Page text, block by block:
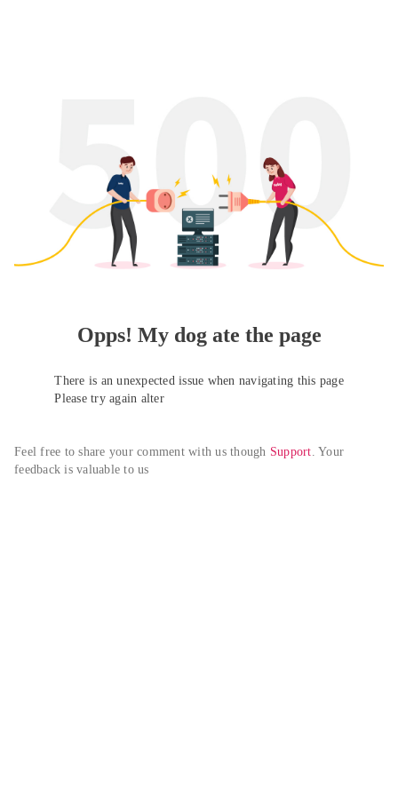
Opps! My dog ate the page
There is an unexpected issue when navigating this page
Please try again alter
Feel free to share your comment with us though Support. Your
feedback is valuable to us